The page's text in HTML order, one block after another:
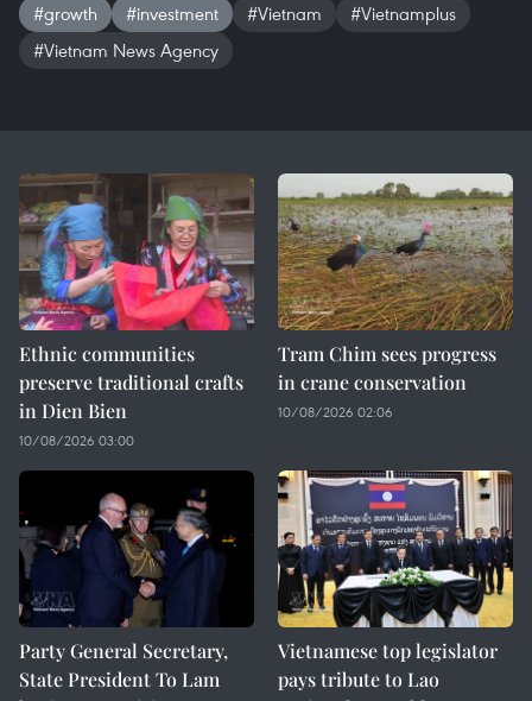
#growth #investment #Vietnam
#Vietnamplus
#Vietnam News Agency
Ethnic communities
preserve traditional crafts
in Dien Bien
10/08/2026 03:00
Tram Chim sees progress
in crane conservation
10/08/2026 02:06
Party General Secretary,
State President To Lam
Vietnamese top legislator
pays tribute to Lao